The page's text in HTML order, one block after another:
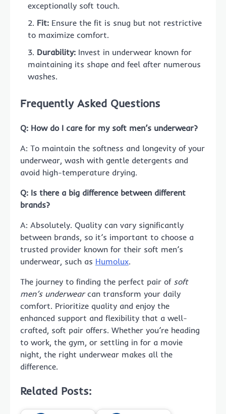
exceptionally soft touch.
Fit: Ensure the fit is snug but not restrictive
to maximize comfort.
Durability: Invest in underwear known for
maintaining its shape and feel after numerous
washes.
Frequently Asked Questions
Q: How do I care for my soft men’s underwear?
A: To maintain the softness and longevity of your
underwear, wash with gentle detergents and
avoid high-temperature drying.
Q: Is there a big difference between different
brands?
A: Absolutely. Quality can vary significantly
between brands, so it’s important to choose a
trusted provider known for their soft men’s
underwear, such as Humolux.
The journey to finding the perfect pair of soft
men’s underwearcan transform your daily
comfort. Prioritize quality and enjoy the
enhanced support and flexibility that a well-
crafted, soft pair offers. Whether you’re heading
to work, the gym, or settling in for a movie
night, the right underwear makes all the
difference.
Related Posts: